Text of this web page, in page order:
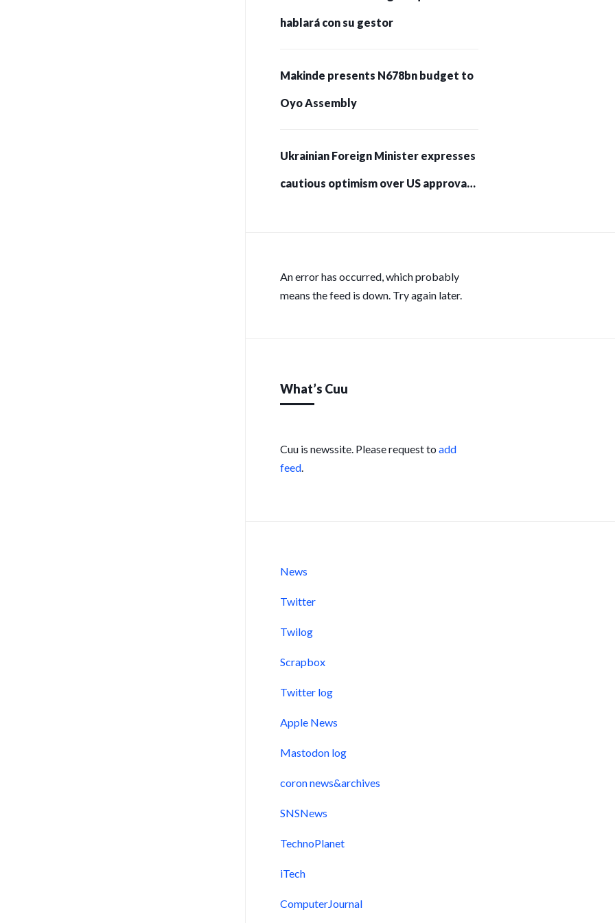
hablará con su gestor
Makinde presents N678bn budget to
Oyo Assembly
Ukrainian Foreign Minister expresses
cautious optimism over US approval
An error has occurred, which probably
means the feed is down. Try again later.
What’s Cuu
Cuu is newssite. Please request toadd
feed.
News
Twitter
Twilog
Scrapbox
Twitter log
Apple News
Mastodon log
coron news&archives
SNSNews
TechnoPlanet
iTech
ComputerJournal